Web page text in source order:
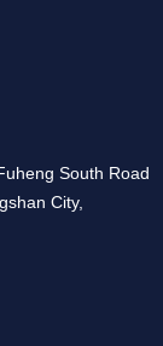
South Road
City,